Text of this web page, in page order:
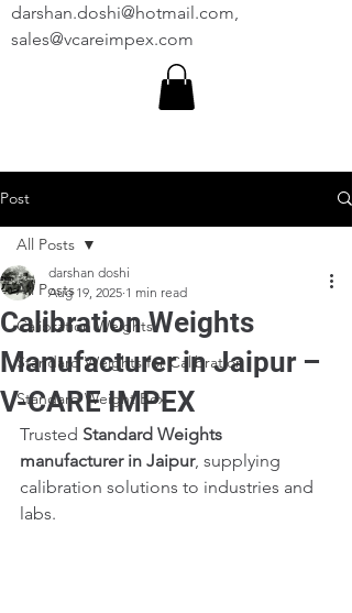
darshan.doshi@hotmail.com,
sales@vcareimpex.com
Post
All Posts
Calibration Weights
Standard Weights for Calibration
Standard Weight Box
All Posts
Calibration Weights
Manufacturer in Jaipur –
V-CARE IMPEX
darshan doshi
Aug 19, 2025 1 min read
Trusted Standard Weights
manufacturer in Jaipur, supplying
calibration solutions to industries and
labs.